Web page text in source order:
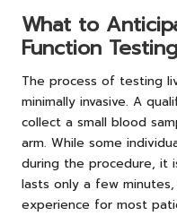
What to
Function
The process of testing
minimally invasive. A
collect a small blood
arm. While some
during the procedure, it
lasts only a few
experience for most